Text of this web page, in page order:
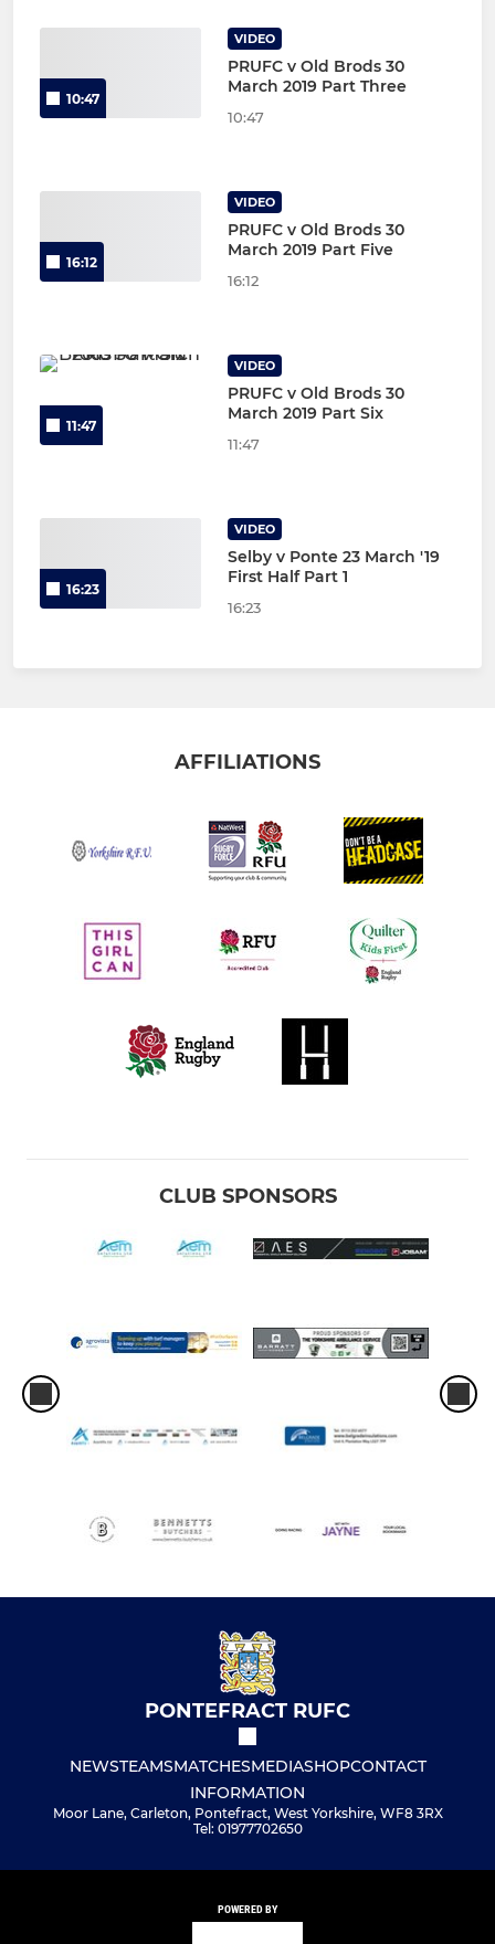
10:47
VIDEO
PRUFC v Old Brods 30
March 2019 Part Three
10:47
16:12
VIDEO
PRUFC v Old Brods 30
March 2019 Part Five
16:12
11:47
VIDEO
PRUFC v Old Brods 30
March 2019 Part Six
11:47
16:23
VIDEO
Selby v Ponte 23 March '19
First Half Part 1
16:23
AFFILIATIONS
CLUB SPONSORS
PONTEFRACT RUFC
NEWSTEAMSMATCHESMEDIASHOPCONTACT
INFORMATION
Moor Lane, Carleton, Pontefract, West Yorkshire, WF8 3RX
Tel: 01977702650
POWERED BY